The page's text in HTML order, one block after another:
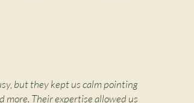
but they kept us calm pointing
more. Their expertise allowed us